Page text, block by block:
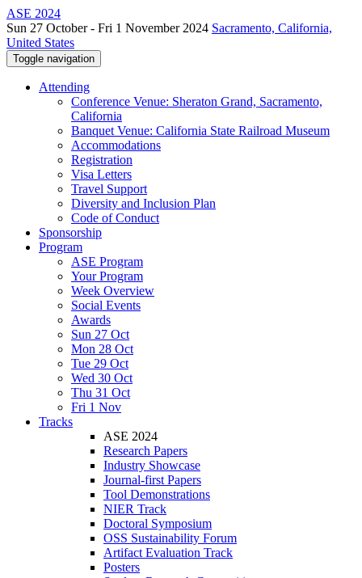
ASE 2024
Sun 27 October - Fri 1 November 2024 Sacramento, California,
United States
Toggle navigation
Attending
Conference Venue: Sheraton Grand, Sacramento,
California
Banquet Venue: California State Railroad Museum
Accommodations
Registration
Visa Letters
Travel Support
Diversity and Inclusion Plan
Code of Conduct
Sponsorship
Program
ASE Program
Your Program
Week Overview
Social Events
Awards
Sun 27 Oct
Mon 28 Oct
Tue 29 Oct
Wed 30 Oct
Thu 31 Oct
Fri 1 Nov
Tracks
ASE 2024
Research Papers
Industry Showcase
Journal-first Papers
Tool Demonstrations
NIER Track
Doctoral Symposium
OSS Sustainability Forum
Artifact Evaluation Track
Posters